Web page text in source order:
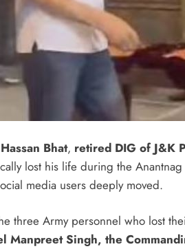
Bhat, retired DIG of J&K
lost his life during the
media users deeply moved.
three Army personnel who lost
Manpreet Singh, the